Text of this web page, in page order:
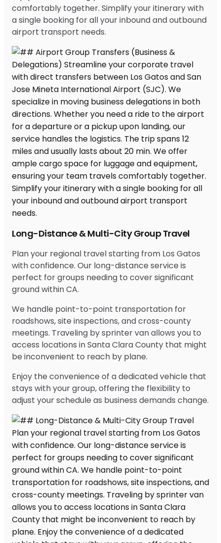
comfortably together. Simplify your itinerary with
a single booking for all your inbound and outbound
airport transport needs.
Long-Distance & Multi-City Group Travel
Plan your regional travel starting from Los Gatos
with confidence. Our long-distance service is
perfect for groups needing to cover significant
ground within CA.
We handle point-to-point transportation for
roadshows, site inspections, and cross-county
meetings. Traveling by sprinter van allows you to
access locations in Santa Clara County that might
be inconvenient to reach by plane.
Enjoy the convenience of a dedicated vehicle that
stays with your group, offering the flexibility to
adjust your schedule as business demands change.